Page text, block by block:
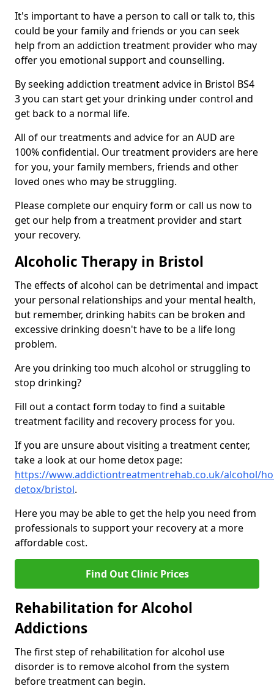
It's important to have a person to call or talk to, this
could be your family and friends or you can seek
help from an addiction treatment provider who may
offer you emotional support and counselling.
By seeking addiction treatment advice in Bristol BS4
3 you can start get your drinking under control and
get back to a normal life.
All of our treatments and advice for an AUD are
100% confidential. Our treatment providers are here
for you, your family members, friends and other
loved ones who may be struggling.
Please complete our enquiry form or call us now to
get our help from a treatment provider and start
your recovery.
Alcoholic Therapy in Bristol
The effects of alcohol can be detrimental and impact
your personal relationships and your mental health,
but remember, drinking habits can be broken and
excessive drinking doesn't have to be a life long
problem.
Are you drinking too much alcohol or struggling to
stop drinking?
Fill out a contact form today to find a suitable
treatment facility and recovery process for you.
If you are unsure about visiting a treatment center,
take a look at our home detox page:
https://www.addictiontreatmentrehab.co.uk/alcohol/
detox/bristol.
Here you may be able to get the help you need from
professionals to support your recovery at a more
affordable cost.
Find Out Clinic Prices
Rehabilitation for Alcohol
Addictions
The first step of rehabilitation for alcohol use
disorder is to remove alcohol from the system
before treatment can begin.